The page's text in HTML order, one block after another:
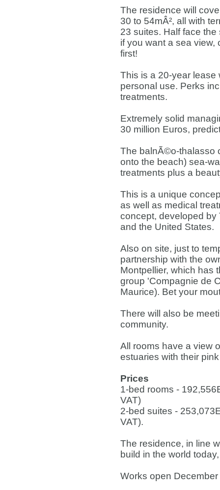
The residence will
30 to 54mÂ², all with
23 suites. Half face
if you want a sea view,
first!
This is a 20-year lease
personal use. Perks
treatments.
Extremely solid
30 million Euros,
The balnÃ©o-thalasso
onto the beach) sea-
treatments plus a
This is a unique
as well as medical
concept, developed by
and the United States.
Also on site, just to
partnership with the
Montpellier, which has
group 'Compagnie de
Maurice). Bet your
There will also be
community.
All rooms have a view
estuaries with their
Prices
1-bed rooms -
VAT)
2-bed suites -
VAT).
The residence, in line
build in the world
Works open